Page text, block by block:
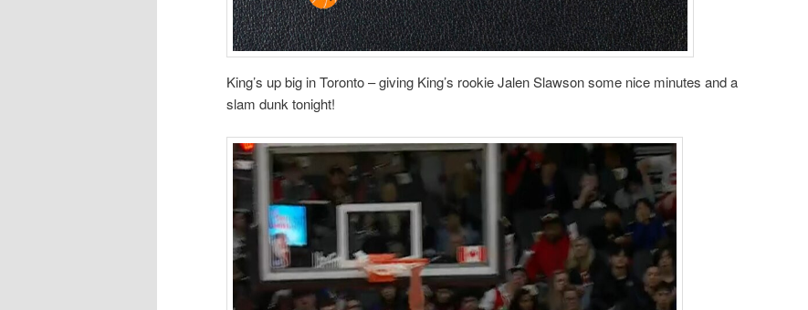
King’s up big in Toronto – giving King’s rookie Jalen Slawson some nice minutes and a
slam dunk tonight!